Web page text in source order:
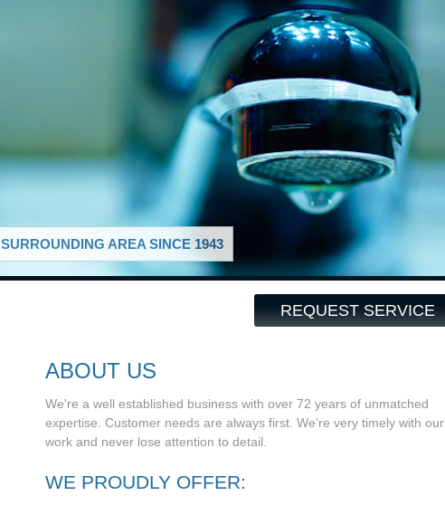
AREA SINCE 1943
REQUEST SERVICE
ABOUT US
We're a well established business with over 72 years of unmatched
expertise. Customer needs are always first. We're very timely with our
work and never lose attention to detail.
WE PROUDLY OFFER: